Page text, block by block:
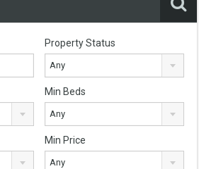
Property Status
Any
Min Beds
Any
Min Price
Any